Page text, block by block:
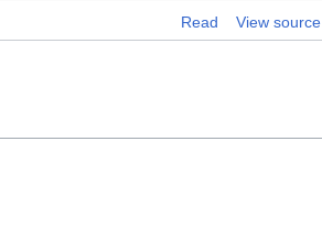
Read View source